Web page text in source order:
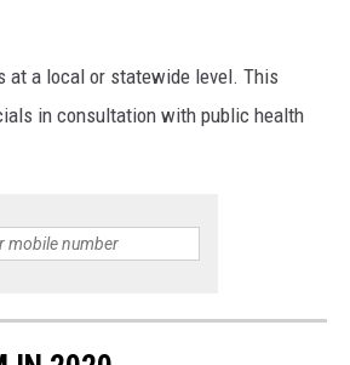
at a local or statewide level. This
in consultation with public health